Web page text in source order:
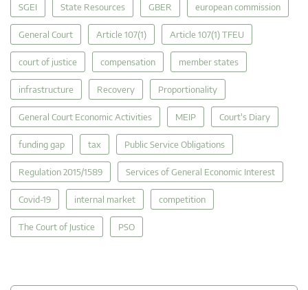
SGEI State Resources GBER european commission
General Court Article 107(1) Article 107(1) TFEU
court of justice compensation member states
infrastructure Recovery Proportionality
General Court Economic Activities MEIP Court's Diary
funding gap tax Public Service Obligations
Regulation 2015/1589 Services of General Economic Interest
Covid-19 internal market competition
The Court of Justice PSO